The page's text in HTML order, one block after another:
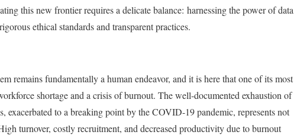
this new frontier requires a delicate balance: harnessing the power of data
ethical standards and transparent practices.
remains fundamentally a human endeavor, and it is here that one of its most
shortage and a crisis of burnout. The well-documented exhaustion of
exacerbated to a breaking point by the COVID-19 pandemic, represents not
turnover, costly recruitment, and decreased productivity due to burnout